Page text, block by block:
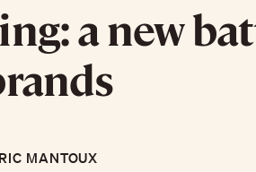
a new
MANTOUX